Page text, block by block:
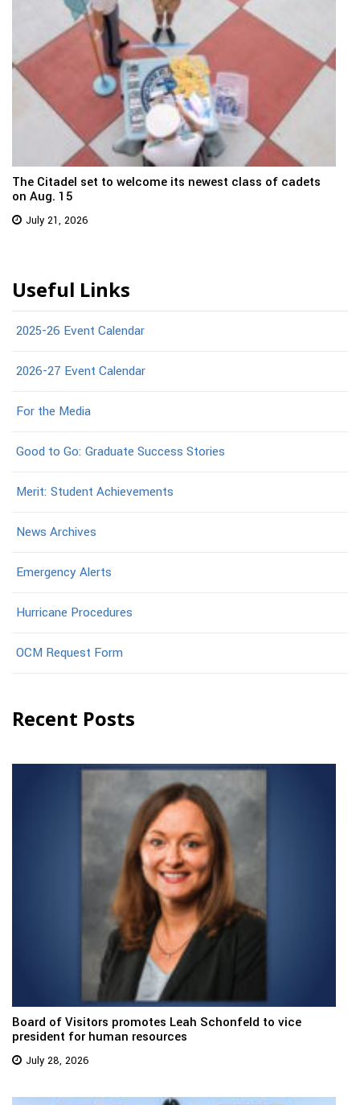
The Citadel set to welcome its newest class of cadets
on Aug. 15
July 21, 2026
Useful Links
2025-26 Event Calendar
2026-27 Event Calendar
For the Media
Good to Go: Graduate Success Stories
Merit: Student Achievements
News Archives
Emergency Alerts
Hurricane Procedures
OCM Request Form
Recent Posts
Board of Visitors promotes Leah Schonfeld to vice
president for human resources
July 28, 2026